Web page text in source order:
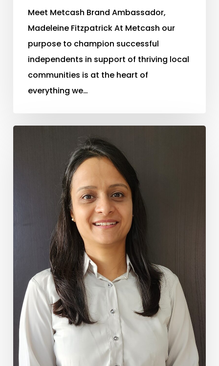
Meet Metcash Brand Ambassador,
Madeleine Fitzpatrick At Metcash our
purpose to champion successful
independents in support of thriving local
communities is at the heart of
everything we…